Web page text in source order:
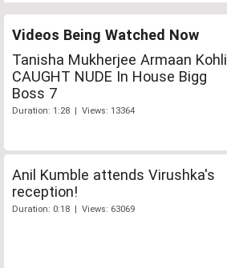
Videos Being Watched Now
Tanisha Mukherjee Armaan Kohli
CAUGHT NUDE In House Bigg
Boss 7
Duration: 1:28 | Views: 13364
Anil Kumble attends Virushka's
reception!
Duration: 0:18 | Views: 63069